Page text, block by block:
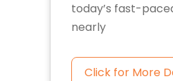
today’s fast-
nearly
Click for More